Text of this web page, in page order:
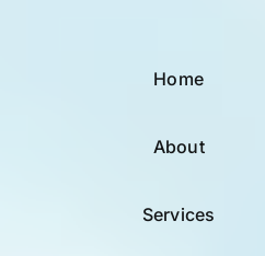
Home
About
Services